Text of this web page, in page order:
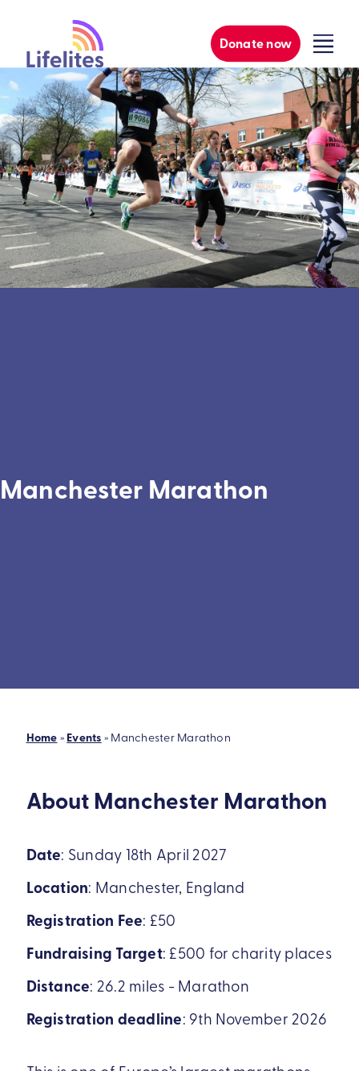
Donate now
Manchester Marathon
Home » Events » Manchester Marathon
About Manchester Marathon
Date: Sunday 18th April 2027
Location: Manchester, England
Registration Fee: £50
Fundraising Target: £500 for charity places
Distance: 26.2 miles - Marathon
Registration deadline: 9th November 2026